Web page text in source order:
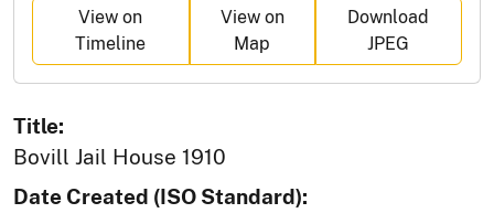
View on
Timeline
View on
Map
Download
JPEG
Title:
Bovill Jail House 1910
Date Created (ISO Standard):